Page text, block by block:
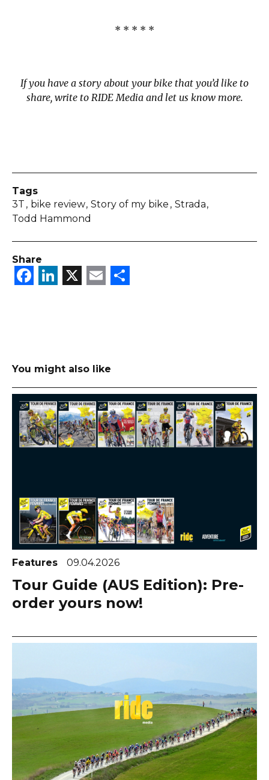
* * * * *
If you have a story about your bike that you’d like to
share, write to RIDE Media and let us know more.
Tags
3T bike review Story of my bike Strada
Todd Hammond
Share
Facebook
LinkedIn
X Email
You might also like
Features 09.04.2026
Tour Guide (AUS Edition): Pre-
order yours now!